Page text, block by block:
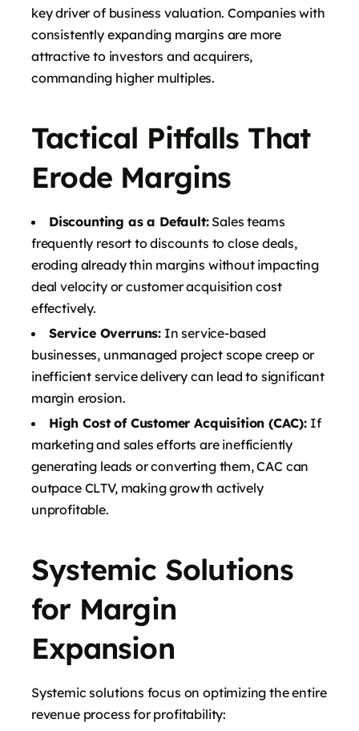
key driver of business valuation. Companies with
consistently expanding margins are more
attractive to investors and acquirers,
commanding higher multiples.
Tactical Pitfalls That
Erode Margins
Discounting as a Default:Sales teams
frequently resort to discounts to close deals,
eroding already thin margins without impacting
deal velocity or customer acquisition cost
effectively.
Service Overruns: In service-based
businesses, unmanaged project scope creep or
inefficient service delivery can lead to significant
margin erosion.
High Cost of Customer Acquisition (CAC):If
marketing and sales efforts are inefficiently
generating leads or converting them, CAC can
outpace CLTV, making growth actively
unprofitable.
Systemic Solutions
for Margin
Expansion
Systemic solutions focus on optimizing the entire
revenue process for profitability: